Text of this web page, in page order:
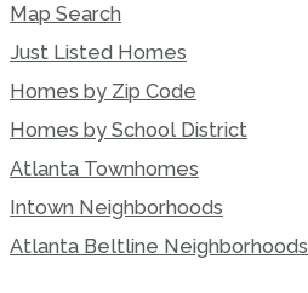
Map Search
Just Listed Homes
Homes by Zip Code
Homes by School District
Atlanta Townhomes
Intown Neighborhoods
Atlanta Beltline Neighborhoods